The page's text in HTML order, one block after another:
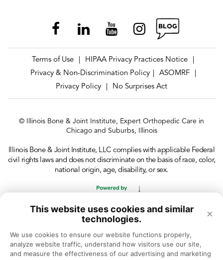
This website uses cookies and similar
technologies.
×
We use cookies to ensure our website functions properly,
analyze website traffic, understand how visitors use our site,
and measure the effectiveness of our advertising and marketing
Terms of Use HIPAA Privacy Practices Notice
Privacy & Non-Discrimination Policy
ASOMRF
Privacy Policy
No Surprises Act
© Illinois Bone & Joint Institute, Expert Orthopedic Care in
Chicago and Suburbs, Illinois
Illinois Bone & Joint Institute, LLC complies with applicable Federal
civil rights laws and does not discriminate on the basis of race, color,
national origin, age, disability, or sex.